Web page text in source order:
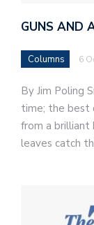
GUNS AND
Columns 6
By Jim Poling
time; the best
from a brilliant
leaves catch